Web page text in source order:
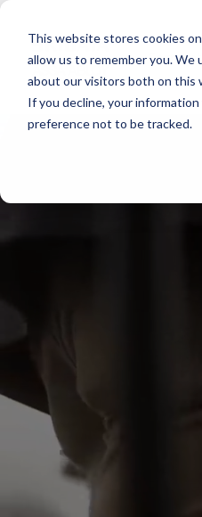
This website stores cookies
allow us to remember you.
about our visitors both on this
If you decline, your
preference not to be tracked.